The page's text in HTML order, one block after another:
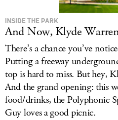
INSIDE THE PARK
And Now, Klyde
There’s a chance you’ve
Putting a freeway
top is hard to miss. But hey,
And the grand opening: this
food/drinks, the Polyphonic
Guy loves a good picnic.